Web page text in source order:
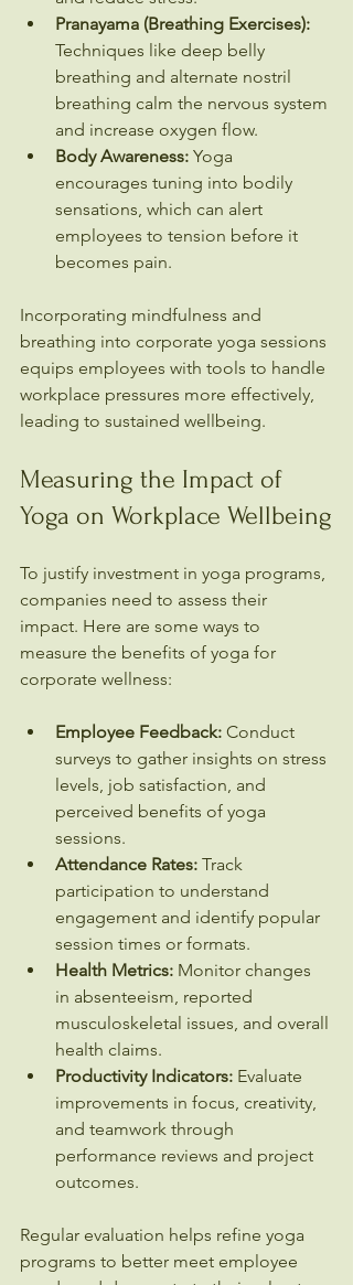
Pranayama (Breathing Exercises):
Techniques like deep belly
breathing and alternate nostril
breathing calm the nervous system
and increase oxygen flow.
Body Awareness: Yoga
encourages tuning into bodily
sensations, which can alert
employees to tension before it
becomes pain.
Incorporating mindfulness and
breathing into corporate yoga sessions
equips employees with tools to handle
workplace pressures more effectively,
leading to sustained wellbeing.
Measuring the Impact of
Yoga on Workplace Wellbeing
To justify investment in yoga programs,
companies need to assess their
impact. Here are some ways to
measure the benefits of yoga for
corporate wellness:
Employee Feedback: Conduct
surveys to gather insights on stress
levels, job satisfaction, and
perceived benefits of yoga
sessions.
Attendance Rates: Track
participation to understand
engagement and identify popular
session times or formats.
Health Metrics: Monitor changes
in absenteeism, reported
musculoskeletal issues, and overall
health claims.
Productivity Indicators: Evaluate
improvements in focus, creativity,
and teamwork through
performance reviews and project
outcomes.
Regular evaluation helps refine yoga
programs to better meet employee